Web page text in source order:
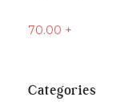
70.00 +
Categories